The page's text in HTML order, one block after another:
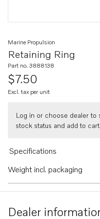
Retaining Ring
Marine Propulsion
Part no. 3888138
$7.50
Excl. tax per unit
Log in or choose dealer to
stock status and add to cart.
Specifications
Weight incl. packaging
Dealer